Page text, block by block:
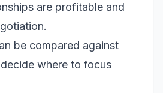
are profitable and
be compared against
where to focus